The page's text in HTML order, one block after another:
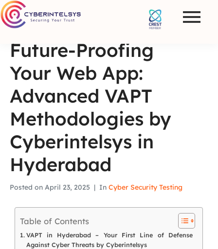
Future-Proofing
Your Web App:
Advanced VAPT
Methodologies by
Cyberintelsys in
Hyderabad
Posted on April 23, 2025 In Cyber Security Testing
Table of Contents
VAPT in Hyderabad – Your First Line of Defense
Against Cyber Threats by Cyberintelsys